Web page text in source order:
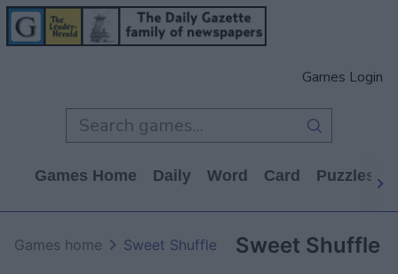
Games Login
Games Home Daily Word Card Puzzles
Sweet Shuffle
Games home Sweet Shuffle